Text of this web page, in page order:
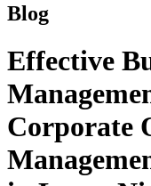
Blog
Effective
Corporate